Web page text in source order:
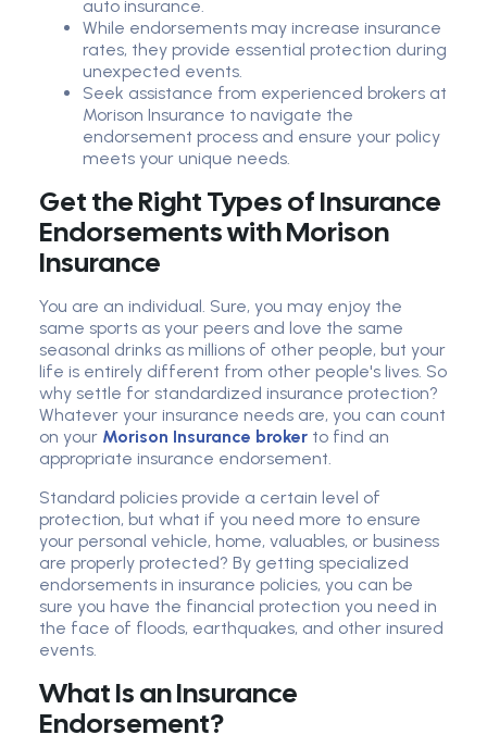
auto insurance.
While endorsements may increase insurance
rates, they provide essential protection during
unexpected events.
Seek assistance from experienced brokers at
Morison Insurance to navigate the
endorsement process and ensure your policy
meets your unique needs.
Get the Right Types of Insurance
Endorsements with Morison
Insurance
You are an individual. Sure, you may enjoy the
same sports as your peers and love the same
seasonal drinks as millions of other people, but your
life is entirely different from other people's lives. So
why settle for standardized insurance protection?
Whatever your insurance needs are, you can count
on your Morison Insurance broker to find an
appropriate insurance endorsement.
Standard policies provide a certain level of
protection, but what if you need more to ensure
your personal vehicle, home, valuables, or business
are properly protected? By getting specialized
endorsements in insurance policies, you can be
sure you have the financial protection you need in
the face of floods, earthquakes, and other insured
events.
What Is an Insurance
Endorsement?